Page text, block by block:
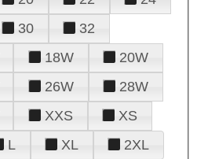
30
32
18W
20W
26W
28W
XXS
XS
L XL 2XL